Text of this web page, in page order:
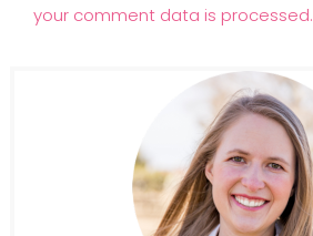
your comment data is processed.